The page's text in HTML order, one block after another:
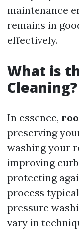
maintenance
remains in
effectively.
What is
Cleaning?
In essence,
preserving
washing your
improving
protecting
process
pressure
vary in